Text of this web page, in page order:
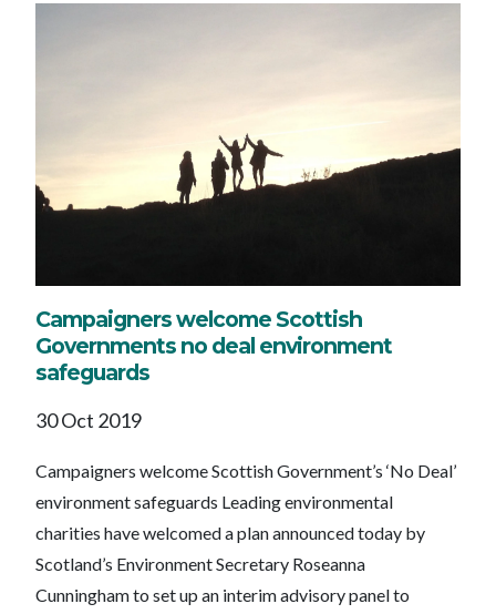
Campaigners welcome Scottish
Governments no deal environment
safeguards
30 Oct 2019
Campaigners welcome Scottish Government’s ‘No Deal’
environment safeguards Leading environmental
charities have welcomed a plan announced today by
Scotland’s Environment Secretary Roseanna
Cunningham to set up an interim advisory panel to